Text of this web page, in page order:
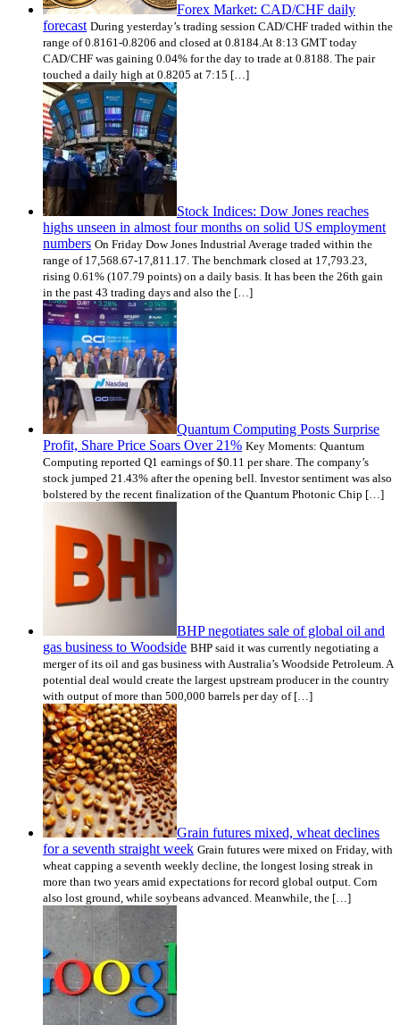
Forex Market: CAD/CHF daily
forecast During yesterday’s trading session CAD/CHF traded within the
range of 0.8161-0.8206 and closed at 0.8184.At 8:13 GMT today
CAD/CHF was gaining 0.04% for the day to trade at 0.8188. The pair
touched a daily high at 0.8205 at 7:15 […]
Stock Indices: Dow Jones reaches
highs unseen in almost four months on solid US employment
numbers On Friday Dow Jones Industrial Average traded within the
range of 17,568.67-17,811.17. The benchmark closed at 17,793.23,
rising 0.61% (107.79 points) on a daily basis. It has been the 26th gain
in the past 43 trading days and also the […]
Quantum Computing Posts Surprise
Profit, Share Price Soars Over 21% Key Moments: Quantum
Computing reported Q1 earnings of $0.11 per share. The company’s
stock jumped 21.43% after the opening bell. Investor sentiment was also
bolstered by the recent finalization of the Quantum Photonic Chip […]
BHP negotiates sale of global oil and
gas business to Woodside BHP said it was currently negotiating a
merger of its oil and gas business with Australia’s Woodside Petroleum. A
potential deal would create the largest upstream producer in the country
with output of more than 500,000 barrels per day of […]
Grain futures mixed, wheat declines
for a seventh straight week Grain futures were mixed on Friday, with
wheat capping a seventh weekly decline, the longest losing streak in
more than two years amid expectations for record global output. Corn
also lost ground, while soybeans advanced. Meanwhile, the […]